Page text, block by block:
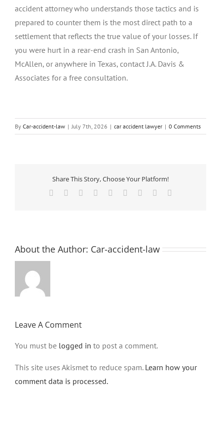
accident attorney who understands those tactics and is
prepared to counter them is the most direct path to a
settlement that reflects the true value of your losses. If
you were hurt in a rear-end crash in San Antonio,
McAllen, or anywhere in Texas, contact J.A. Davis &
Associates for a free consultation.
By Car-accident-law | July 7th, 2026 | car accident lawyer | 0 Comments
Share This Story, Choose Your Platform!
Facebook Reddit LinkedInWhatsApp
TumblrPinterest
About the Author: Car-accident-law
Leave A Comment
You must be logged in to post a comment.
This site uses Akismet to reduce spam. Learn how your
comment data is processed.